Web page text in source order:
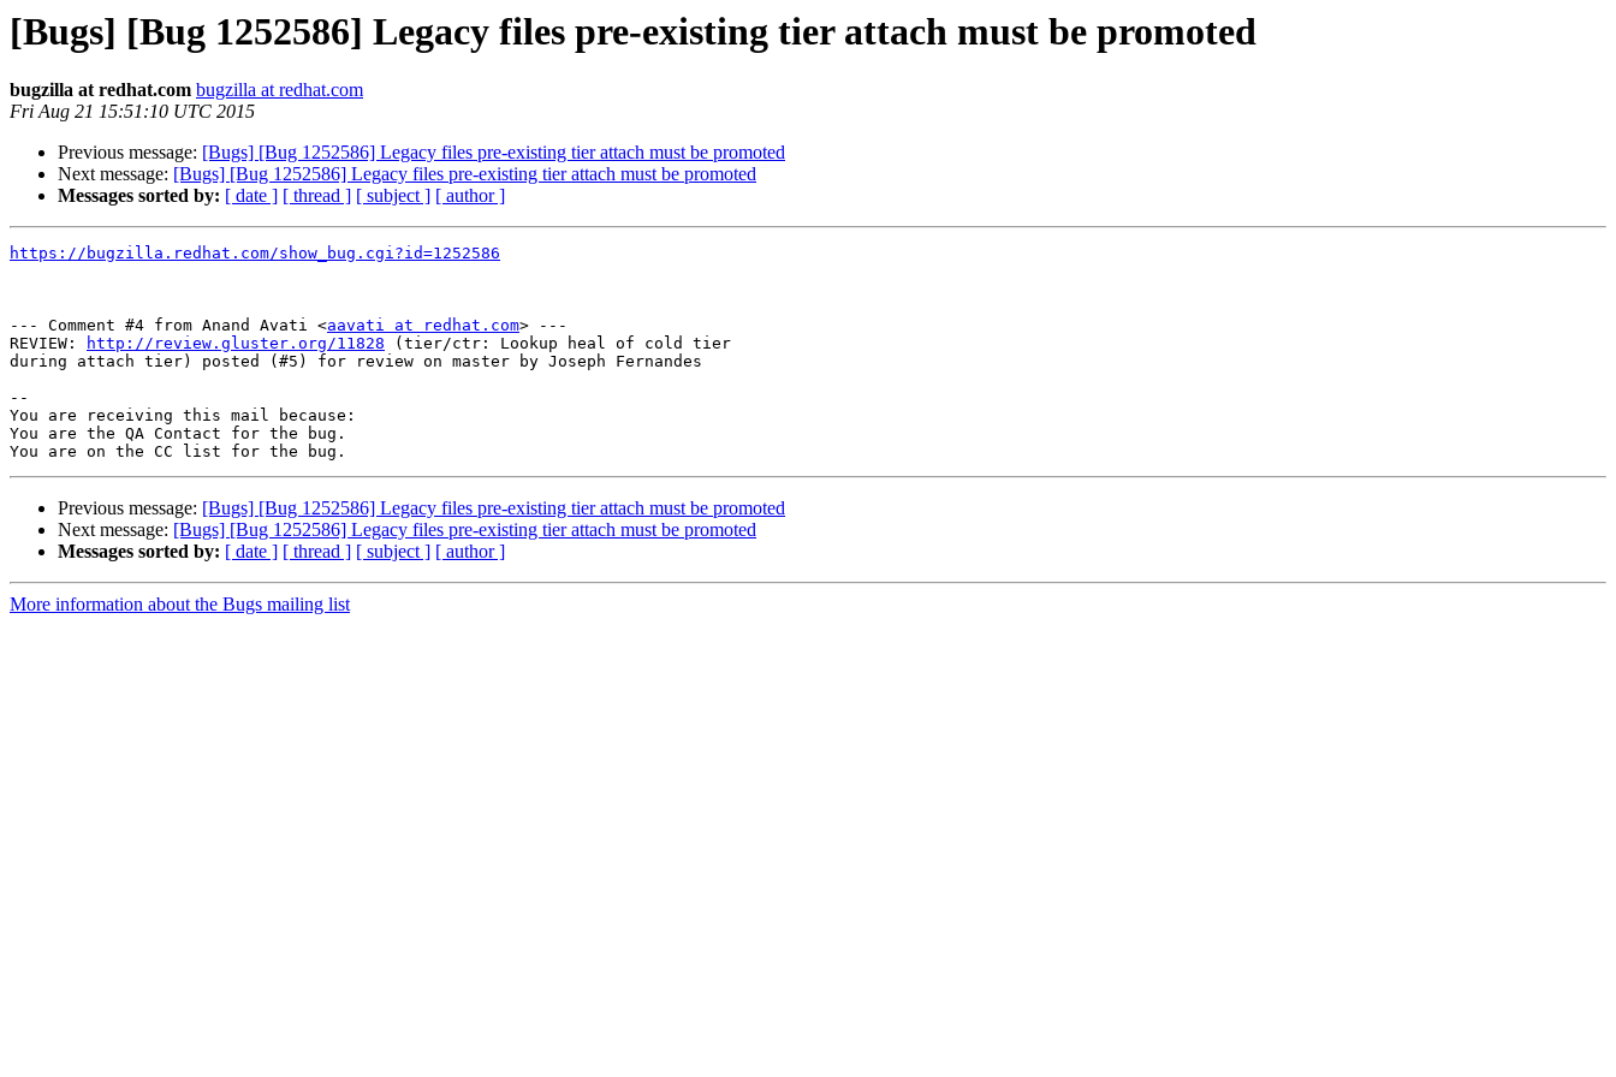
[Bugs] [Bug 1252586] Legacy files pre-existing tier attach must be promoted
bugzilla at redhat.com bugzilla at redhat.com
Fri Aug 21 15:51:10 UTC 2015
Previous message: [Bugs] [Bug 1252586] Legacy files pre-existing tier attach must be promoted
Next message: [Bugs] [Bug 1252586] Legacy files pre-existing tier attach must be promoted
Messages sorted by: [ date ] [ thread ] [ subject ] [ author ]
https://bugzilla.redhat.com/show_bug.cgi?id=1252586
--- Comment #4 from Anand Avati <aavati at redhat.com> ---
REVIEW:
http://review.gluster.org/11828 (tier/ctr: Lookup heal of cold tier
during attach tier) posted (#5) for review on master by Joseph Fernandes
--
You are receiving this mail because:
You are the QA Contact for the bug.
Previous message: [Bugs] [Bug 1252586] Legacy files pre-existing tier attach must be promoted
Next message: [Bugs] [Bug 1252586] Legacy files pre-existing tier attach must be promoted
Messages sorted by: [ date ] [ thread ] [ subject ] [ author ]
More information about the Bugs mailing list